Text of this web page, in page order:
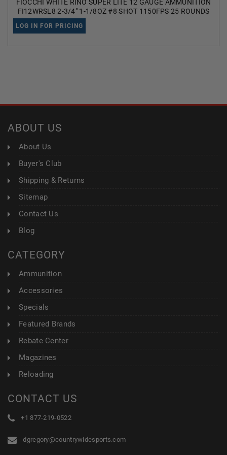
FIOCCHI WHITE RINO SUPER LITE 12 GAUGE AMMUNITION
FI12WRSL8 2-3/4" 1-1/8OZ #8 SHOT 1150FPS 25 ROUNDS
LOG IN FOR PRICING
ABOUT US
About Us
Buyer's Club
Shipping & Returns
Sitemap
Contact Us
Blog
CATEGORY
Ammunition
Accessories
Specials
Featured Brands
Rebate Center
Magazines
Reloading
CONTACT US
+1 877-219-0522
dgregory@countrywidesports.com